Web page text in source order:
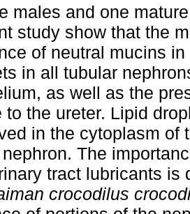
males and one
study show that the
of neutral mucins
in all tubular
as well as the
to the ureter. Lipid
in the cytoplasm of
The
tract lubricants is
crocodilus